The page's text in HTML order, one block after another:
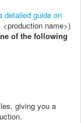
detailed guide on
name>)
of the following
giving you a